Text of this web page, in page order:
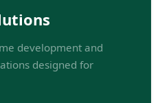
development and
designed for